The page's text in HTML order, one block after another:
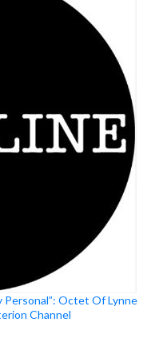
Personal”: Octet Of Lynne
Channel